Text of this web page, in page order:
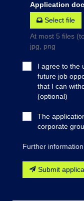
Application
Select file
At most 5 files
jpg, png
I agree to the
future job
that I can
(optional)
The
corporate
Further
Submit